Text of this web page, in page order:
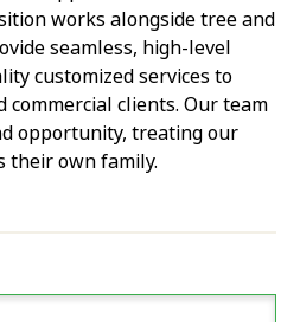
works alongside tree and
seamless, high-level
customized services to
clients. Our team
opportunity, treating our
their own family.